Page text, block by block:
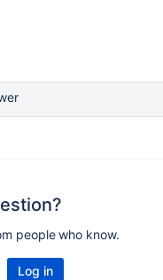
people who know.
Log in